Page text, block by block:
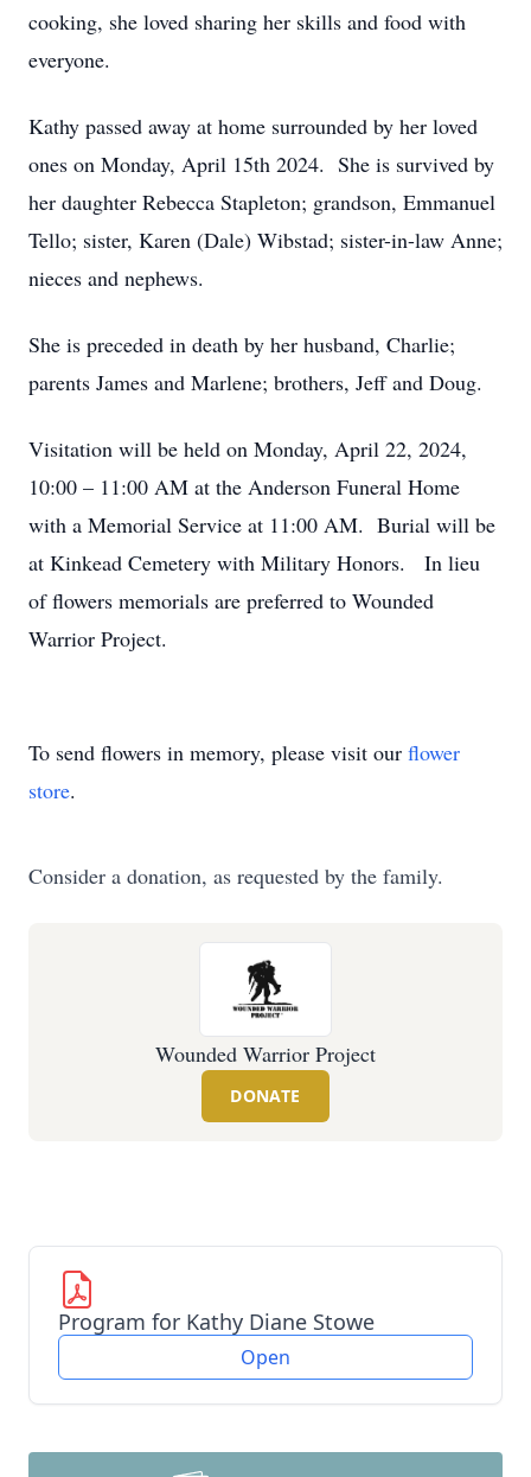
cooking, she loved sharing her skills and food with
everyone.
Kathy passed away at home surrounded by her loved
ones on Monday, April 15th 2024. She is survived by
her daughter Rebecca Stapleton; grandson, Emmanuel
Tello; sister, Karen (Dale) Wibstad; sister-in-law Anne;
nieces and nephews.
She is preceded in death by her husband, Charlie;
parents James and Marlene; brothers, Jeff and Doug.
Visitation will be held on Monday, April 22, 2024,
10:00 – 11:00 AM at the Anderson Funeral Home
with a Memorial Service at 11:00 AM. Burial will be
at Kinkead Cemetery with Military Honors. In lieu
of flowers memorials are preferred to Wounded
Warrior Project.
To send flowers in memory, please visit our flower
store.
Consider a donation, as requested by the family.
Wounded Warrior Project
DONATE
Program for Kathy Diane Stowe
Open